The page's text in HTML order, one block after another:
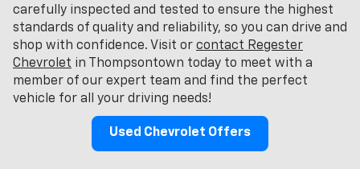
carefully inspected and tested to ensure the highest
standards of quality and reliability, so you can drive and
shop with confidence. Visit or contact Regester
Chevrolet in Thompsontown today to meet with a
member of our expert team and find the perfect
vehicle for all your driving needs!
Used Chevrolet Offers